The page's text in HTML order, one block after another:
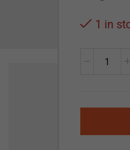
1 in